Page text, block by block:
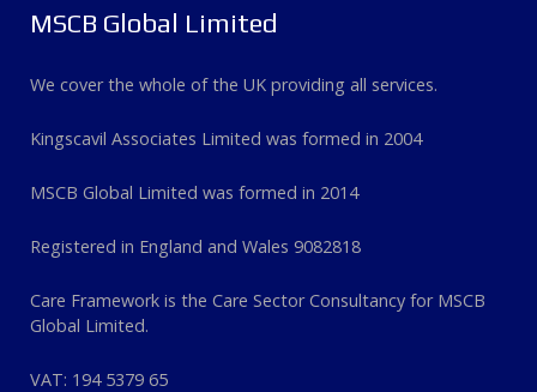
MSCB Global Limited
We cover the whole of the UK providing all services.
Kingscavil Associates Limited was formed in 2004
MSCB Global Limited was formed in 2014
Registered in England and Wales 9082818
Care Framework is the Care Sector Consultancy for MSCB
Global Limited.
VAT: 194 5379 65